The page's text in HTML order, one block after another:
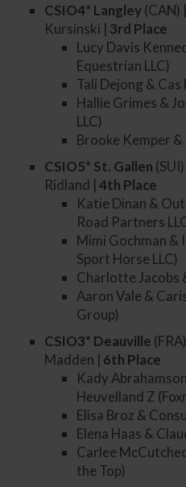
CSIO4* Langley(CAN)
Kursinski | 3rd Place
Lucy Davis
Equestrian LLC)
Tali Dejong & Cas
Hallie Grimes &
LLC)
Brooke Kemper
CSIO5* St. Gallen
Ridland |4th Place
Katie Dinan &
Road Partners
Mimi Gochman &
Sport Horse LLC)
Charlotte Jacobs
Aaron Vale &
Group)
CSIO3* Deauville
Madden | 6th Place
Kady
Heuvelland Z
Elisa Broz &
Elena Haas &
Carlee
the Top)